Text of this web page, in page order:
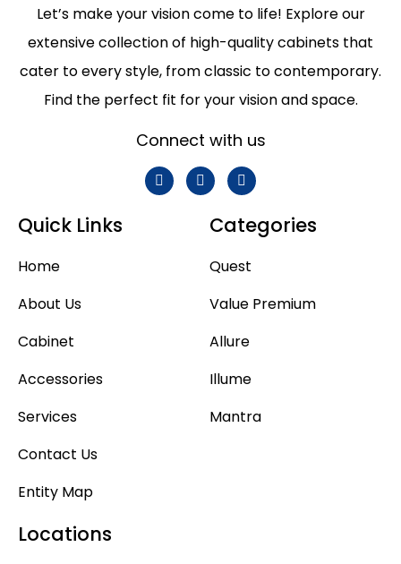
Let’s make your vision come to life! Explore our
extensive collection of high-quality cabinets that
cater to every style, from classic to contemporary.
Find the perfect fit for your vision and space.
Connect with us
Quick Links
Home
About Us
Cabinet
Accessories
Services
Contact Us
Entity Map
Categories
Quest
Value Premium
Allure
Illume
Mantra
Locations